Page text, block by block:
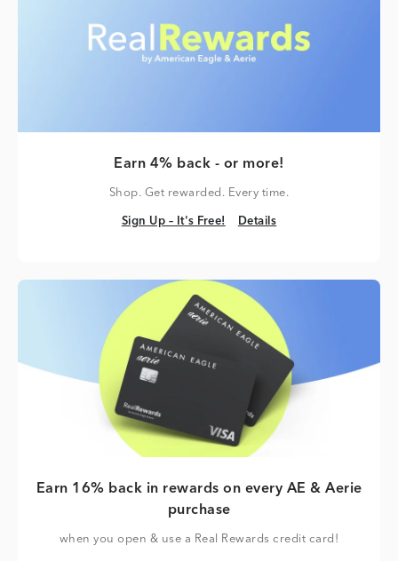
Earn 4% back - or more!
Shop. Get rewarded. Every time.
Sign Up – It's Free!
Sign Up – It's Free! Details
Details
Earn 16% back in rewards on every AE & Aerie
purchase
when you open & use a Real Rewards credit card!